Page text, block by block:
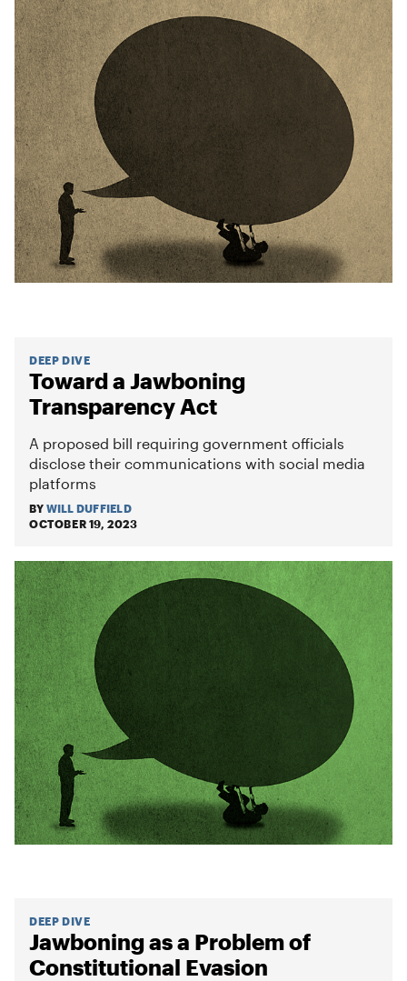
DEEP DIVE
Toward a Jawboning
Transparency Act
A proposed bill requiring government officials
disclose their communications with social media
platforms
BY WILL DUFFIELD
OCTOBER 19, 2023
DEEP DIVE
Jawboning as a Problem of
Constitutional Evasion